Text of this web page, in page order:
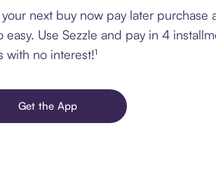
next buy now pay later purchase
easy. Use Sezzle and pay in 4
with no interest!¹
Get the App